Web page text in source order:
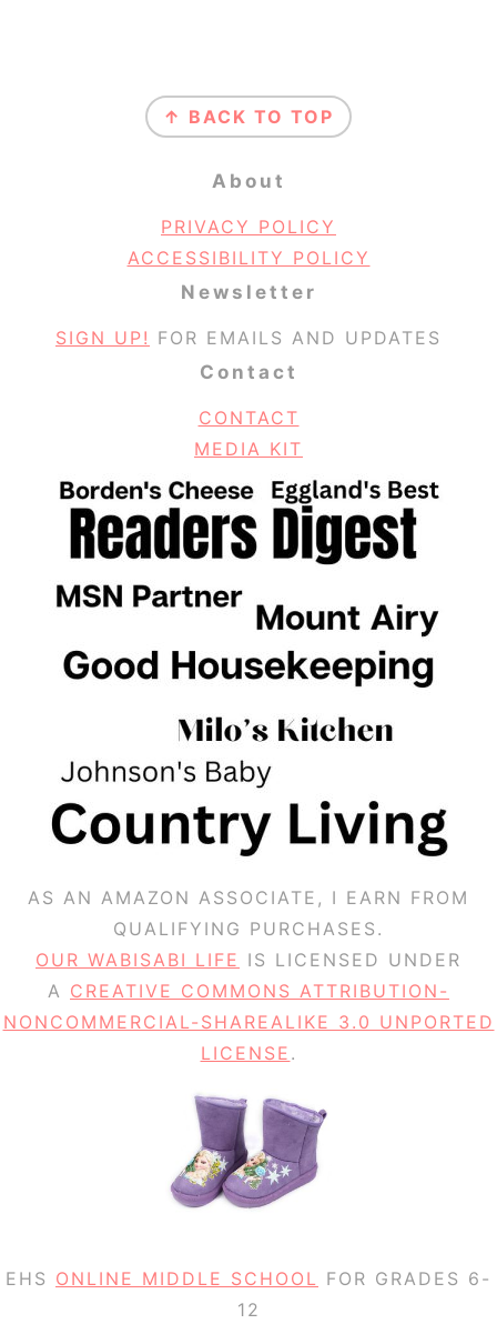
↑ BACK TO TOP
About
PRIVACY POLICY
ACCESSIBILITY POLICY
Newsletter
SIGN UP! FOR EMAILS AND UPDATES
Contact
CONTACT
MEDIA KIT
AS AN AMAZON ASSOCIATE, I EARN FROM
QUALIFYING PURCHASES.
OUR WABISABI LIFE IS LICENSED UNDER
A CREATIVE COMMONS ATTRIBUTION-
NONCOMMERCIAL-SHAREALIKE 3.0 UNPORTED
LICENSE .
EHS ONLINE MIDDLE SCHOOL FOR GRADES 6-
12